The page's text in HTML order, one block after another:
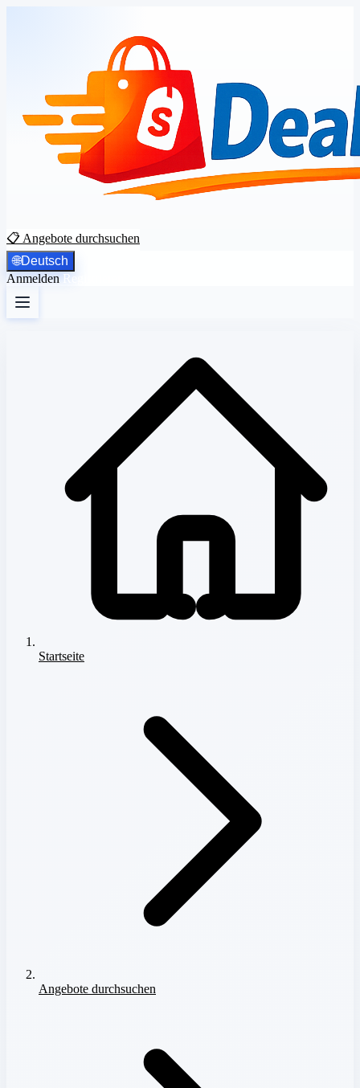
📋 Angebote durchsuchen
🌐Deutsch
Anmelden Registrieren
Startseite
Angebote durchsuchen